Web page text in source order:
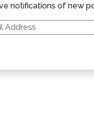
notifications of new